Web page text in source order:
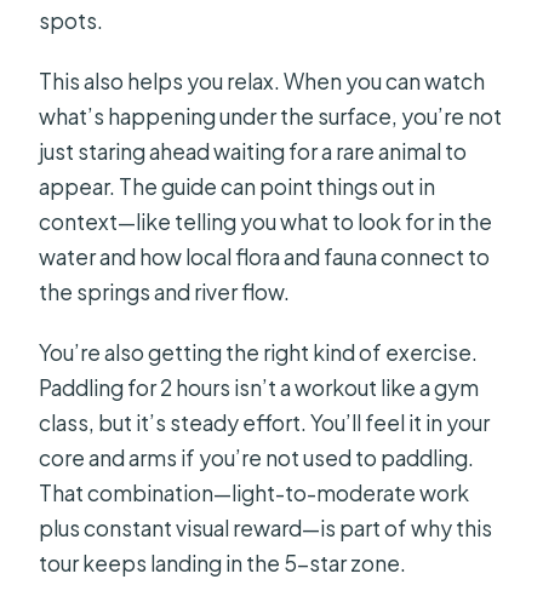
spots.
This also helps you relax. When you can watch
what’s happening under the surface, you’re not
just staring ahead waiting for a rare animal to
appear. The guide can point things out in
context—like telling you what to look for in the
water and how local flora and fauna connect to
the springs and river flow.
You’re also getting the right kind of exercise.
Paddling for 2 hours isn’t a workout like a gym
class, but it’s steady effort. You’ll feel it in your
core and arms if you’re not used to paddling.
That combination—light-to-moderate work
plus constant visual reward—is part of why this
tour keeps landing in the 5-star zone.